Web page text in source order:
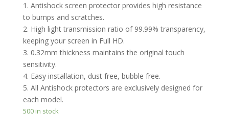
1. Antishock screen protector provides high resistance
to bumps and scratches.
2. High light transmission ratio of 99.99% transparency,
keeping your screen in Full HD.
3. 0.32mm thickness maintains the original touch
sensitivity.
4. Easy installation, dust free, bubble free.
5. All Antishock protectors are exclusively designed for
each model.
500 in stock